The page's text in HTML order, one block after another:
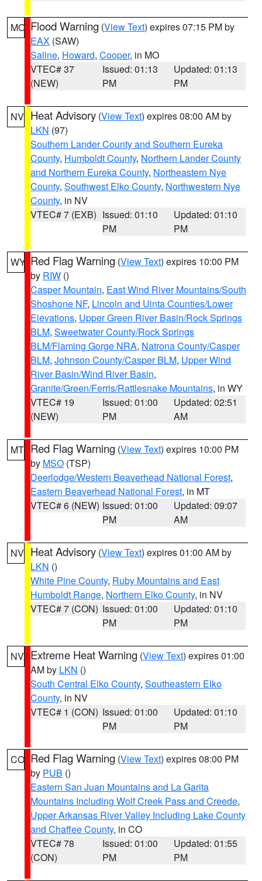
MO Flood Warning (View Text) expires 07:15 PM by
EAX (SAW)
Saline, Howard, Cooper, in MO
VTEC# 37
(NEW)
Issued: 01:13
PM
Updated: 01:13
PM
NV Heat Advisory (View Text) expires 08:00 AM by
LKN (97)
Southern Lander County and Southern Eureka
County, Humboldt County, Northern Lander County
and Northern Eureka County, Northeastern Nye
County, Southwest Elko County, Northwestern Nye
County, in NV
VTEC# 7 (EXB) Issued: 01:10
PM
Updated: 01:10
PM
WY Red Flag Warning (View Text) expires 10:00 PM
by RIW ()
Casper Mountain, East Wind River Mountains/South
Shoshone NF, Lincoln and Uinta Counties/Lower
Elevations, Upper Green River Basin/Rock Springs
BLM, Sweetwater County/Rock Springs
BLM/Flaming Gorge NRA, Natrona County/Casper
BLM, Johnson County/Casper BLM, Upper Wind
River Basin/Wind River Basin,
Granite/Green/Ferris/Rattlesnake Mountains, in WY
VTEC# 19
(NEW)
Issued: 01:00
PM
Updated: 02:51
AM
MT Red Flag Warning (View Text) expires 10:00 PM
by MSO (TSP)
Deerlodge/Western Beaverhead National Forest,
Eastern Beaverhead National Forest, in MT
VTEC# 6 (NEW) Issued: 01:00
PM
Updated: 09:07
AM
NV Heat Advisory (View Text) expires 01:00 AM by
LKN ()
White Pine County, Ruby Mountains and East
Humboldt Range, Northern Elko County, in NV
VTEC# 7 (CON) Issued: 01:00
PM
Updated: 01:10
PM
NV Extreme Heat Warning (View Text) expires 01:00
AM by LKN ()
South Central Elko County, Southeastern Elko
County, in NV
VTEC# 1 (CON) Issued: 01:00
PM
Updated: 01:10
PM
CO Red Flag Warning (View Text) expires 08:00 PM
by PUB ()
Eastern San Juan Mountains and La Garita
Mountains Including Wolf Creek Pass and Creede,
Upper Arkansas River Valley Including Lake County
and Chaffee County, in CO
VTEC# 78
(CON)
Issued: 01:00
PM
Updated: 01:55
PM